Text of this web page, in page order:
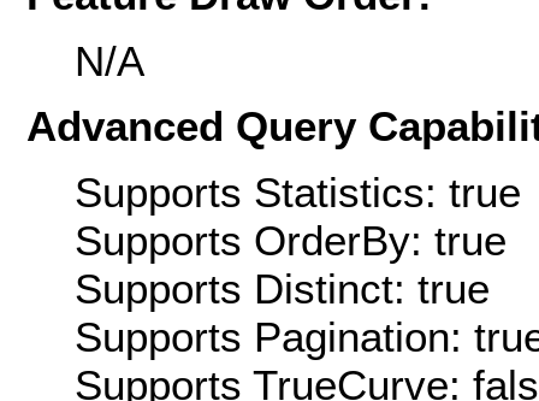
N/A
Advanced Query
Supports Statistics: true
Supports OrderBy: true
Supports Distinct: true
Supports Pagination:
Supports TrueCurve: